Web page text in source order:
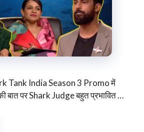
Tank India Season 3 Promo में
बात पर Shark Judge बहुत प्रभावित …